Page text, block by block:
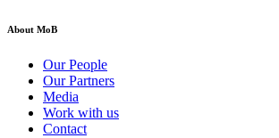
About MoB
Our People
Our Partners
Media
Work with us
Contact